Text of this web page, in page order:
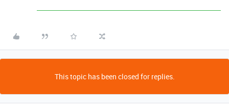
This topic has been closed for replies.